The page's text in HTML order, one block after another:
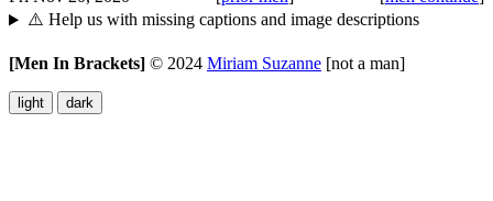
⚠️ Help us with missing captions and image descriptions
[Men In Brackets] © 2024 Miriam Suzanne [not a man]
light dark